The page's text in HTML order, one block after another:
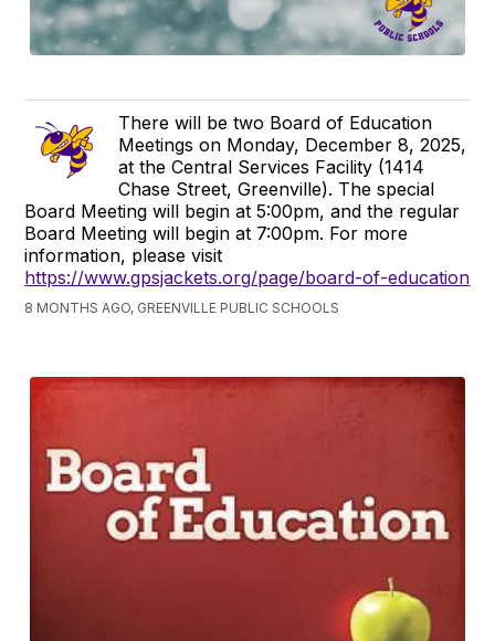
There will be two Board of Education
Meetings on Monday, December 8, 2025,
at the Central Services Facility (1414
Chase Street, Greenville). The special
Board Meeting will begin at 5:00pm, and the regular
Board Meeting will begin at 7:00pm. For more
information, please visit
https://www.gpsjackets.org/page/board-of-education
8 MONTHS AGO, GREENVILLE PUBLIC SCHOOLS